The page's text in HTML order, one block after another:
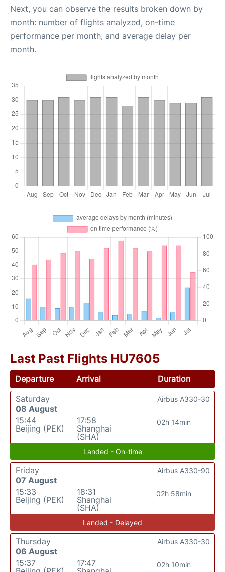
Next, you can observe the results broken down by
month: number of flights analyzed, on-time
performance per month, and average delay per
month.
Last Past Flights HU7605
Departure Arrival
Duration
Saturday
08 August
15:44
Beijing (PEK)
17:58
Shanghai
(SHA)
02h 14min
Airbus A330-30
Landed - On-time
Friday
07 August
15:33
Beijing (PEK)
18:31
Shanghai
(SHA)
02h 58min
Airbus A330-90
Landed - Delayed
Thursday
06 August
15:37
17:47
02h 10min
Airbus A330-30